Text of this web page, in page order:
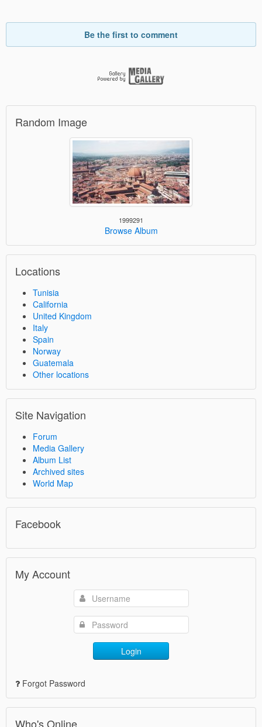
Be the first to comment
Random Image
1999291
Browse Album
Locations
Tunisia
California
United Kingdom
Italy
Spain
Norway
Guatemala
Other locations
Site Navigation
Forum
Media Gallery
Album List
Archived sites
World Map
Facebook
My Account
Login
Forgot Password
Who's Online